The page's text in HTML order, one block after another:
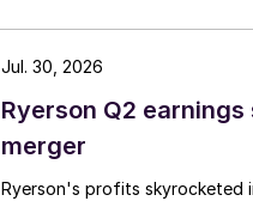
Ryerson Q2
merger
Ryerson's profits skyrocketed
Jul. 30, 2026